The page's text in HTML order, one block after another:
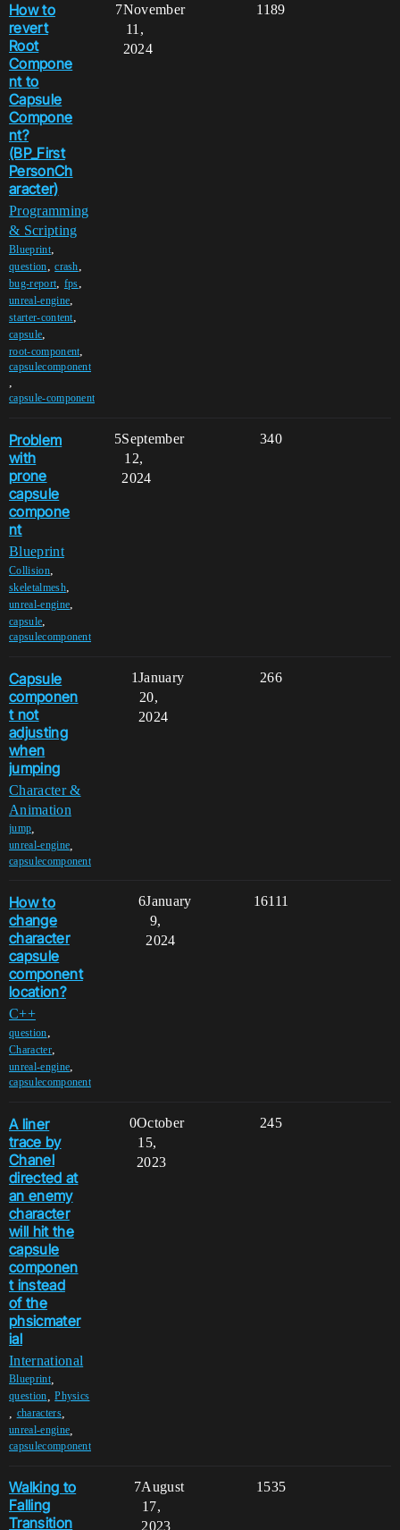
How to
revert
Root
Compone
nt to
Capsule
Compone
nt?
(BP_First
PersonCh
aracter)
Programming
& Scripting
Blueprint,
question,crash,
bug-report, fps,
unreal-engine,
starter-content,
capsule,
root-component,
capsulecomponent
,
capsule-component
7 1189
November
11,
2024
Problem
with
prone
capsule
compone
nt
Blueprint
Collision,
skeletalmesh,
unreal-engine,
capsule,
capsulecomponent
5 340
September
12,
2024
Capsule
componen
t not
adjusting
when
jumping
Character &
Animation
jump
unreal-engine
capsulecomponent
1 266
January
20,
2024
How to
change
character
capsule
component
location?
C++
question,
Character,
unreal-engine,
capsulecomponent
6 16111
January
9,
2024
A liner
trace by
Chanel
directed at
an enemy
character
will hit the
capsule
componen
t instead
of the
phsicmater
ial
International
Blueprint,
question ,Physics
characters,
unreal-engine
capsulecomponent
0 245
October
15,
2023
Walking to
Falling
Transition
7 1535
August
17,
2023